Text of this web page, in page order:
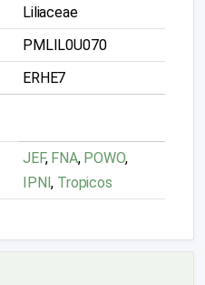
Liliaceae
PMLIL0U070
ERHE7
JEF,FNA, POWO,
IPNI, Tropicos